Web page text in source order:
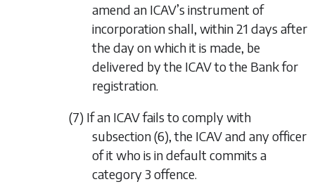
amend an ICAV’s instrument of
incorporation shall, within 21 days after
the day on which it is made, be
delivered by the ICAV to the Bank for
registration.
(7) If an ICAV fails to comply with
subsection (6), the ICAV and any officer
of it who is in default commits a
category 3 offence.